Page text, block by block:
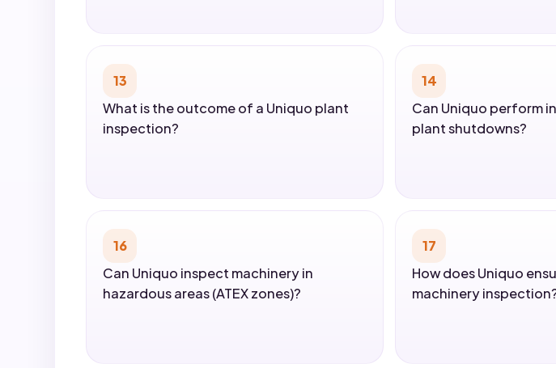
13
What is the outcome of a Uniquo plant
inspection?
14
Can Uniquo perform
plant shutdowns?
16
Can Uniquo inspect machinery in
hazardous areas (ATEX zones)?
17
How does Uniquo
machinery